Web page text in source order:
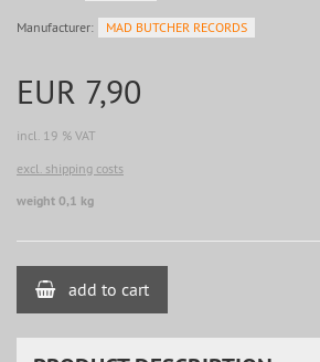
Manufacturer: MAD BUTCHER RECORDS
EUR 7,90
incl. 19 % VAT
excl. shipping costs
weight 0,1 kg
add to cart